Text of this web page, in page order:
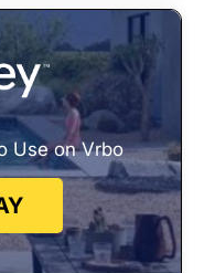
Use on Vrbo